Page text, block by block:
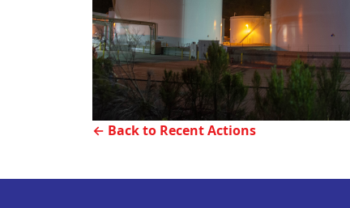
← Back to Recent Actions